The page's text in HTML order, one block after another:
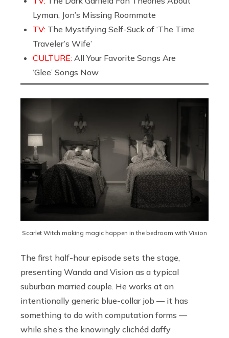
Lyman, Jon’s Missing Roommate
TV: The Mystifying Self-Suck of ‘The Time
Traveler’s Wife’
CULTURE: All Your Favorite Songs Are
‘Glee’ Songs Now
Scarlet Witch making magic happen in the bedroom with Vision
The first half-hour episode sets the stage,
presenting Wanda and Vision as a typical
suburban married couple. He works at an
intentionally generic blue-collar job — it has
something to do with computation forms —
while she’s the knowingly clichéd daffy